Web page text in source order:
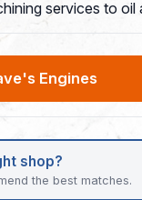
services to oil
Engines
shop?
the best matches.